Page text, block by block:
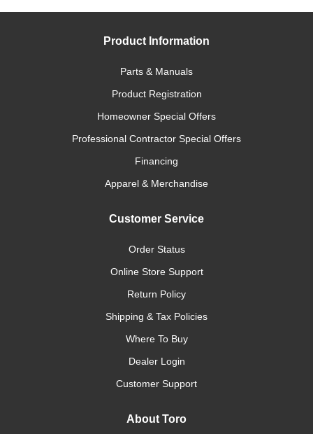
Product Information
Parts & Manuals
Product Registration
Homeowner Special Offers
Professional Contractor Special Offers
Financing
Apparel & Merchandise
Customer Service
Order Status
Online Store Support
Return Policy
Shipping & Tax Policies
Where To Buy
Dealer Login
Customer Support
About Toro